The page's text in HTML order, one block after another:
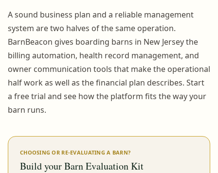
A sound business plan and a reliable management
system are two halves of the same operation.
BarnBeacon gives boarding barns in New Jersey the
billing automation, health record management, and
owner communication tools that make the operational
half work as well as the financial plan describes. Start
a free trial and see how the platform fits the way your
barn runs.
CHOOSING OR RE-EVALUATING A BARN?
Build your Barn Evaluation Kit